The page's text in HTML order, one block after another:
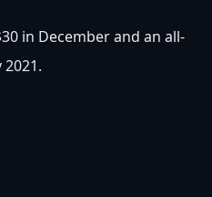
in December and an all-